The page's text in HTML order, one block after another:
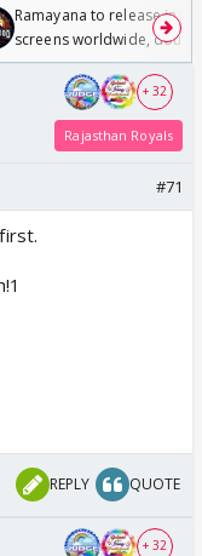
Ramayana to release in
screens worldwide,
Odyssey
+ 32
Rajasthan Royals
#71
REPLY QUOTE
+ 32